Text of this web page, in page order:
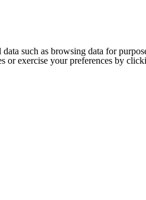
data such as browsing data for
or exercise your preferences by